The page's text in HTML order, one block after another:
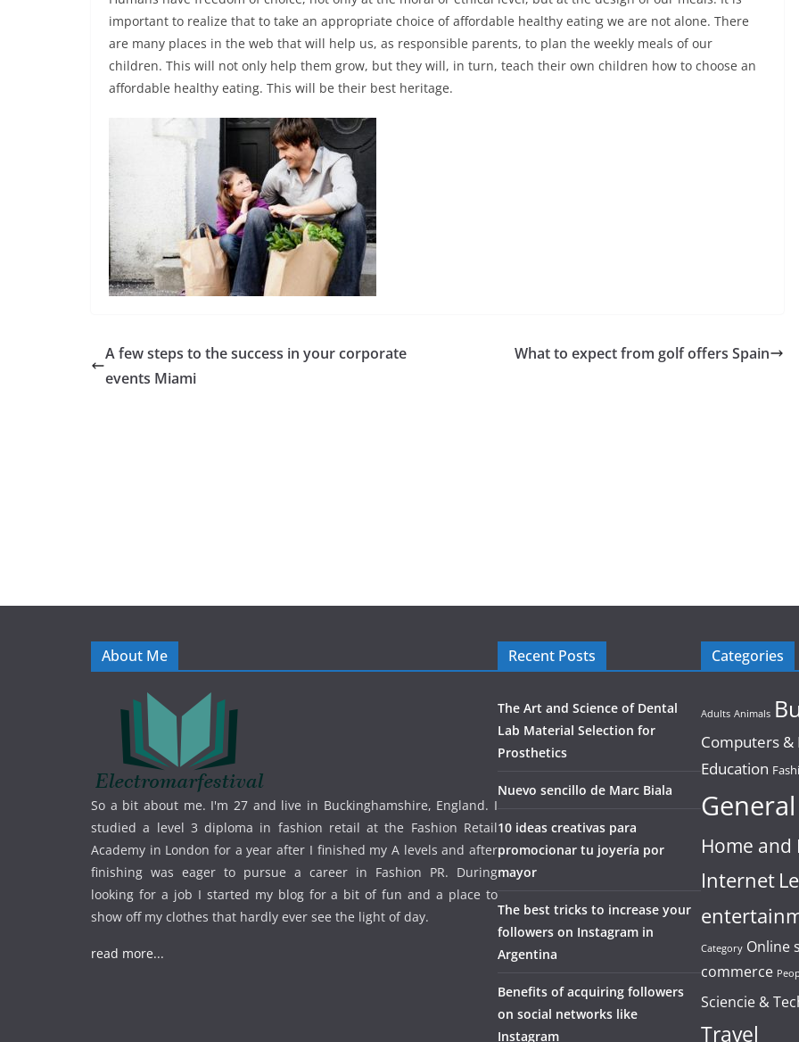
important to realize that to take an appropriate choice of affordable healthy eating we are not alone. There
are many places in the web that will help us, as responsible parents, to plan the weekly meals of our
children. This will not only help them grow, but they will, in turn, teach their own children how to choose an
affordable healthy eating. This will be their best heritage.
A few steps to the success in your corporate
events Miami
What to expect from golf offers Spain
About Me
So a bit about me. I'm 27 and live in Buckinghamshire, England. I
studied a level 3 diploma in fashion retail at the Fashion Retail
Academy in London for a year after I finished my A levels and after
finishing was eager to pursue a career in Fashion PR. During
looking for a job I started my blog for a bit of fun and a place to
show off my clothes that hardly ever see the light of day.
read more...
Recent Posts
The Art and Science of Dental
Lab Material Selection for
Prosthetics
Nuevo sencillo de Marc Biala
10 ideas creativas para
promocionar tu joyería por
mayor
The best tricks to increase your
followers on Instagram in
Argentina
Benefits of acquiring followers
on social networks like
Instagram
Categories
Adults Animals
Computers &
Education
General
Home and
Internet
Category Online
commerce
Sciencie &
Travel